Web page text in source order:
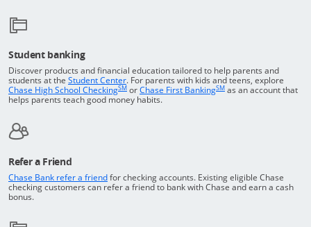
Student banking
Discover products and financial education tailored to help parents and
students at the Student CenterOpens in a new window
. For parents with kids and teens, explore
Chase High School CheckingSMopens in a new window
orChase First BankingSMopens in a new
as an account that
helps parents teach good money habits.
Refer a Friend
Chase Bank refer a friendOpens in a new window
for checking accounts. Existing eligible Chase
checking customers can refer a friend to bank with Chase and earn a cash
bonus.